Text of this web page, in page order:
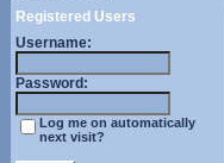
Registered Users
Username:
Password:
Log me on automatically
next visit?